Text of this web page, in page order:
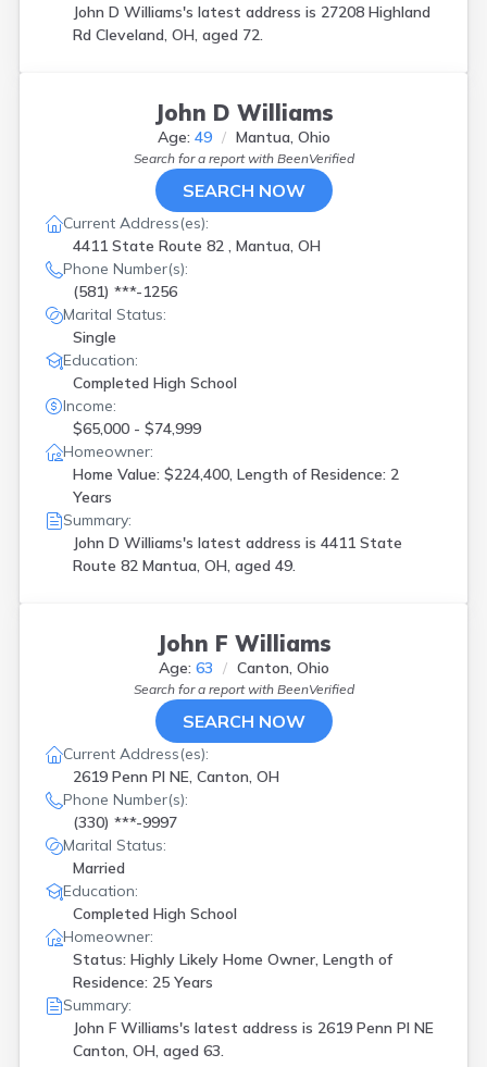
John D Williams's latest address is 27208 Highland
Rd Cleveland, OH, aged 72.
John D Williams
Age: 49 Mantua, Ohio
Search for a report with BeenVerified
SEARCH NOW
Current Address(es):
4411 State Route 82 , Mantua, OH
Phone Number(s):
(581) ***-1256
Marital Status:
Single
Education:
Completed High School
Income:
$65,000 - $74,999
Homeowner:
Home Value: $224,400, Length of Residence: 2
Years
Summary:
John D Williams's latest address is 4411 State
Route 82 Mantua, OH, aged 49.
John F Williams
Age: 63 Canton, Ohio
Search for a report with BeenVerified
SEARCH NOW
Current Address(es):
2619 Penn Pl NE, Canton, OH
Phone Number(s):
(330) ***-9997
Marital Status:
Married
Education:
Completed High School
Homeowner:
Status: Highly Likely Home Owner, Length of
Residence: 25 Years
Summary:
John F Williams's latest address is 2619 Penn Pl NE
Canton, OH, aged 63.